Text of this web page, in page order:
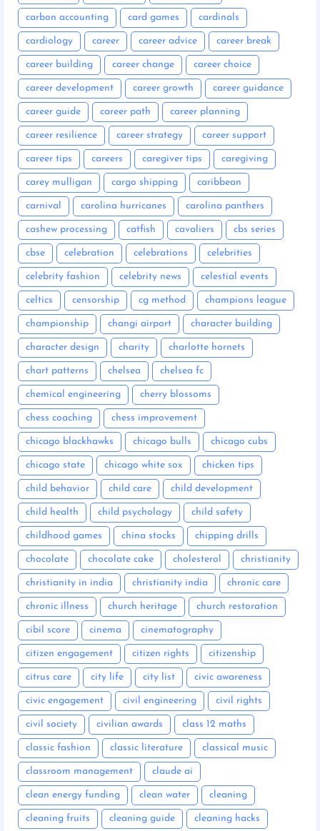
carbon accounting card games cardinals
cardiology career career advice career break
career building career change career choice
career development career growth career guidance
career guide career path career planning
career resilience career strategy career support
career tips careers caregiver tips caregiving
carey mulligan cargo shipping caribbean
carnival carolina hurricanes carolina panthers
cashew processing catfish cavaliers cbs series
cbse celebration celebrations celebrities
celebrity fashion celebrity news celestial events
celtics censorship cg method champions league
championship changi airport character building
character design charity charlotte hornets
chart patterns chelsea chelsea fc
chemical engineering cherry blossoms
chess coaching chess improvement
chicago blackhawks chicago bulls chicago cubs
chicago state chicago white sox chicken tips
child behavior child care child development
child health child psychology child safety
childhood games china stocks chipping drills
chocolate chocolate cake cholesterol christianity
christianity in india christianity india chronic care
chronic illness church heritage church restoration
cibil score cinema cinematography
citizen engagement citizen rights citizenship
citrus care city life city list civic awareness
civic engagement civil engineering civil rights
civil society civilian awards class 12 maths
classic fashion classic literature classical music
classroom management claude ai
clean energy funding clean water cleaning
cleaning fruits cleaning guide cleaning hacks